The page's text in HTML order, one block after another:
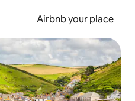
Airbnb your place